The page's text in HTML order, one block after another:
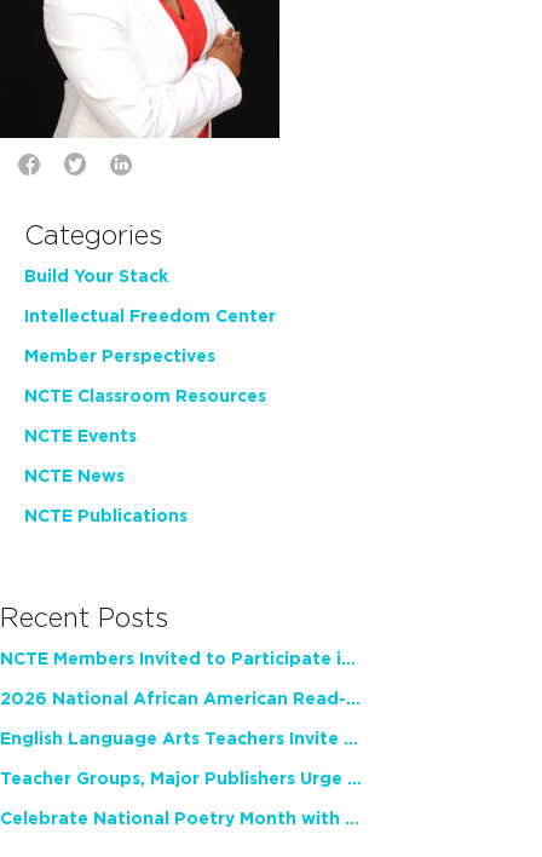
Categories
Build Your Stack
Intellectual Freedom Center
Member Perspectives
NCTE Classroom Resources
NCTE Events
NCTE News
NCTE Publications
Recent Posts
NCTE Members Invited to Participate in Study of Teacher Experience
2026 National African American Read-In Receives High Marks
English Language Arts Teachers Invite Feedback on Working Framework for Responsible AI Use in Classrooms and Schools
Teacher Groups, Major Publishers Urge Lawmakers to Protect Freedom to Read
Celebrate National Poetry Month with NCTE